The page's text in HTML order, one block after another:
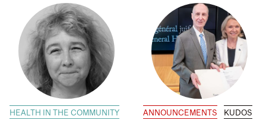
HEALTH IN THE COMMUNITY ANNOUNCEMENTS KUDOS